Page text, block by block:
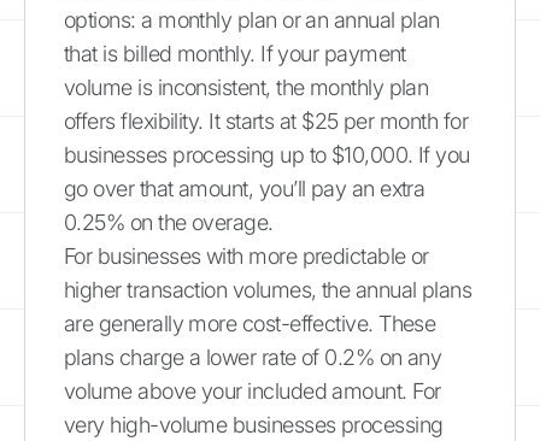
options: a monthly plan or an annual plan
that is billed monthly. If your payment
volume is inconsistent, the monthly plan
offers flexibility. It starts at $25 per month for
businesses processing up to $10,000. If you
go over that amount, you’ll pay an extra
0.25% on the overage.
For businesses with more predictable or
higher transaction volumes, the annual plans
are generally more cost-effective. These
plans charge a lower rate of 0.2% on any
volume above your included amount. For
very high-volume businesses processing